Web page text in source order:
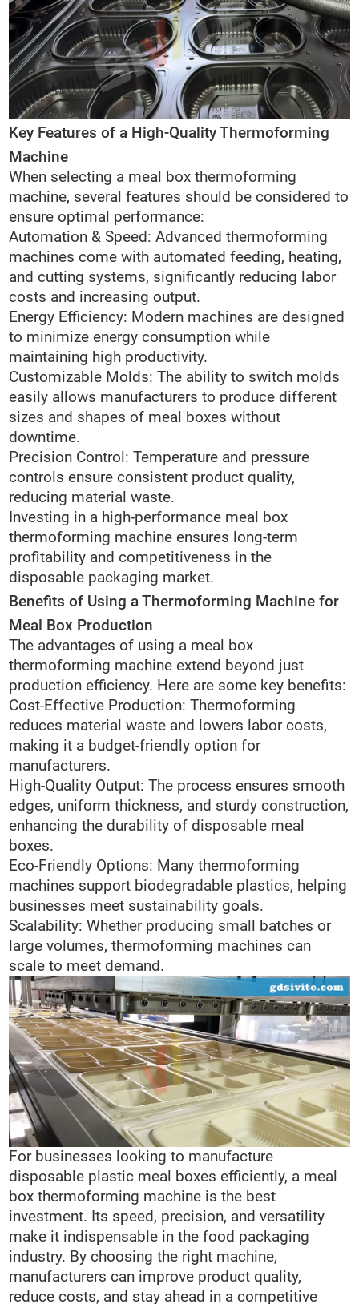
Key Features of a High-Quality Thermoforming
Machine
When selecting a meal box thermoforming
machine, several features should be considered to
ensure optimal performance:
Automation & Speed: Advanced thermoforming
machines come with automated feeding, heating,
and cutting systems, significantly reducing labor
costs and increasing output.
Energy Efficiency: Modern machines are designed
to minimize energy consumption while
maintaining high productivity.
Customizable Molds: The ability to switch molds
easily allows manufacturers to produce different
sizes and shapes of meal boxes without
downtime.
Precision Control: Temperature and pressure
controls ensure consistent product quality,
reducing material waste.
Investing in a high-performance meal box
thermoforming machine ensures long-term
profitability and competitiveness in the
disposable packaging market.
Benefits of Using a Thermoforming Machine for
Meal Box Production
The advantages of using a meal box
thermoforming machine extend beyond just
production efficiency. Here are some key benefits:
Cost-Effective Production: Thermoforming
reduces material waste and lowers labor costs,
making it a budget-friendly option for
manufacturers.
High-Quality Output: The process ensures smooth
edges, uniform thickness, and sturdy construction,
enhancing the durability of disposable meal
boxes.
Eco-Friendly Options: Many thermoforming
machines support biodegradable plastics, helping
businesses meet sustainability goals.
Scalability: Whether producing small batches or
large volumes, thermoforming machines can
scale to meet demand.
For businesses looking to manufacture
disposable plastic meal boxes efficiently, a meal
box thermoforming machine is the best
investment. Its speed, precision, and versatility
make it indispensable in the food packaging
industry. By choosing the right machine,
manufacturers can improve product quality,
reduce costs, and stay ahead in a competitive